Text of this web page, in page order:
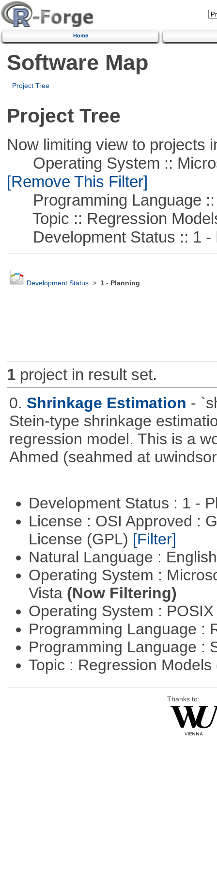
Home
Software Map
Project Tree
Project Tree
Now limiting view to projects
Operating System ::
[Remove This Filter]
Programming Language ::
Topic :: Regression
Development Status :: 1 -
Development Status> 1 - Planning
1project in result set.
0. Shrinkage Estimation -
Stein-type shrinkage
regression model. This is a
Ahmed (seahmed at
Development Status : 1 -
License : OSI Approved :
License (GPL) [Filter]
Natural Language :
Operating System :
Vista (Now Filtering)
Operating System :
Programming Language :
Programming Language :
Topic : Regression Models
Thanks to: